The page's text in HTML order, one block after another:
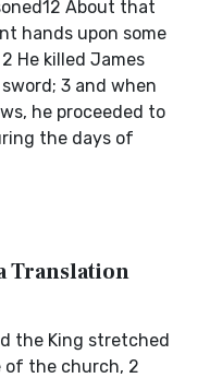
About that
hands upon some
He killed James
3 and when
he proceeded to
the days of
Translation
the King stretched
the church, 2